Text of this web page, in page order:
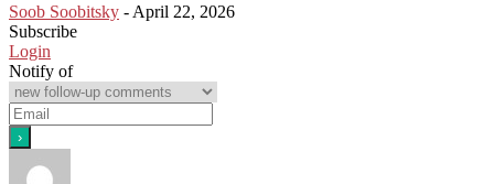
Soob Soobitsky - April 22, 2026
Subscribe
Login
Notify of